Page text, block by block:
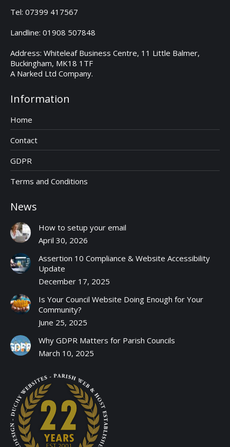
Tel: 07399 417567
Landline: 01908 507848
Address: Whiteleaf Business Centre, 11 Little Balmer,
Buckingham, MK18 1TF
A Narked Ltd Company.
Information
Home
Contact
GDPR
Terms and Conditions
News
How to setup your email
April 30, 2026
Assertion 10 Compliance & Website Accessibility
Update
December 17, 2025
Is Your Council Website Doing Enough for Your
Community?
June 25, 2025
Why GDPR Matters for Parish Councils
March 10, 2025